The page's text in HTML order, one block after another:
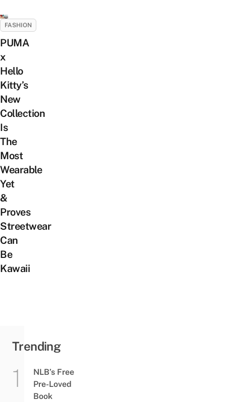
FASHION
PUMA
x
Hello
Kitty’s
New
Collection
Is
The
Most
Wearable
Yet
&
Proves
Streetwear
Can
Be
Kawaii
Trending
NLB’s Free
Pre-Loved
Book